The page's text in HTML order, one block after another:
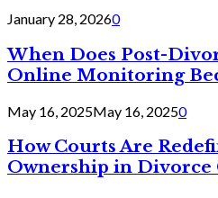
January 28, 20260
When Does Post-
Online Monitoring
May 16, 2025May 16, 20250
How Courts Are
Ownership in Divorce